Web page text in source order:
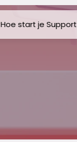
Hoe start je Support